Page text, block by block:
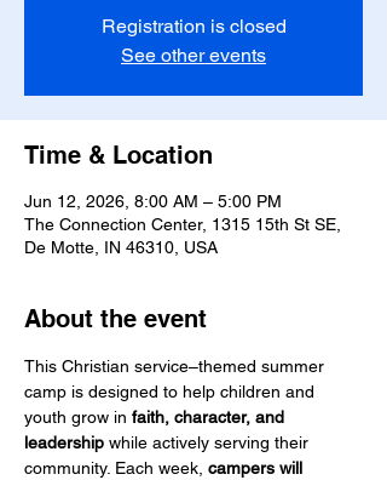
Registration is closed
See other events
Time & Location
Jun 12, 2026, 8:00 AM – 5:00 PM
The Connection Center, 1315 15th St SE,
De Motte, IN 46310, USA
About the event
This Christian service–themed summer
camp is designed to help children and
youth grow in faith, character, and
leadership while actively serving their
community. Each week, campers will